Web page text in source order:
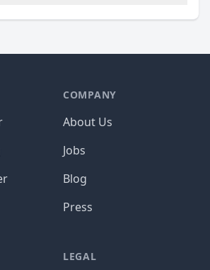
COMPANY
About Us
Jobs
Blog
Press
LEGAL